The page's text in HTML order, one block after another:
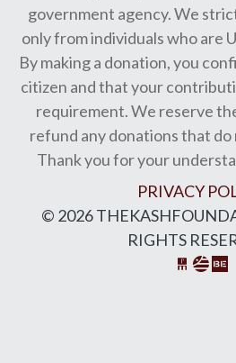
government agency. We
only from individuals who are
By making a donation, you
citizen and that your
requirement. We reserve
refund any donations that
Thank you for your
PRIVACY
© 2026
RIGHTS